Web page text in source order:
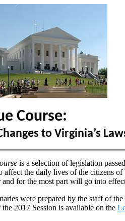
Course:
to Virginia’s
is a selection of legislation
affect the daily lives of the citizens
and for the most part will go into
were prepared by the staff of
the 2017 Session is available on the